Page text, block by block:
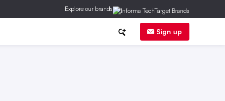
Explore our brands
Sign up